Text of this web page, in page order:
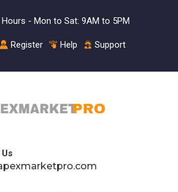
- Mon to Sat: 9AM to 5PM
Register Help Support